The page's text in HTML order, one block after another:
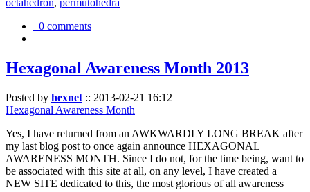
octahedron, permutohedra
0 comments
Hexagonal Awareness Month 2013
Posted by hexnet :: 2013-02-21 16:12
Hexagonal Awareness Month
Yes, I have returned from an AWKWARDLY LONG BREAK after
my last blog post to once again announce HEXAGONAL
AWARENESS MONTH. Since I do not, for the time being, want to
be associated with this site at all, on any level, I have created a
NEW SITE dedicated to this, the most glorious of all awareness